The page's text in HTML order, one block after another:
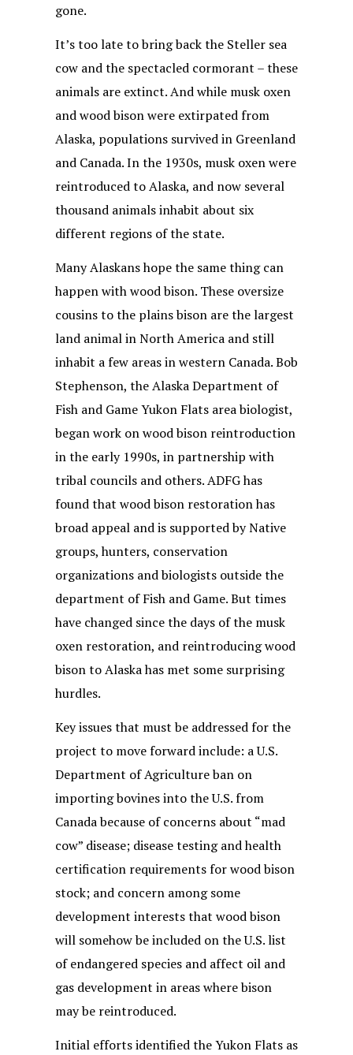
gone.
It’s too late to bring back the Steller sea
cow and the spectacled cormorant – these
animals are extinct. And while musk oxen
and wood bison were extirpated from
Alaska, populations survived in Greenland
and Canada. In the 1930s, musk oxen were
reintroduced to Alaska, and now several
thousand animals inhabit about six
different regions of the state.
Many Alaskans hope the same thing can
happen with wood bison. These oversize
cousins to the plains bison are the largest
land animal in North America and still
inhabit a few areas in western Canada. Bob
Stephenson, the Alaska Department of
Fish and Game Yukon Flats area biologist,
began work on wood bison reintroduction
in the early 1990s, in partnership with
tribal councils and others. ADFG has
found that wood bison restoration has
broad appeal and is supported by Native
groups, hunters, conservation
organizations and biologists outside the
department of Fish and Game. But times
have changed since the days of the musk
oxen restoration, and reintroducing wood
bison to Alaska has met some surprising
hurdles.
Key issues that must be addressed for the
project to move forward include: a U.S.
Department of Agriculture ban on
importing bovines into the U.S. from
Canada because of concerns about “mad
cow” disease; disease testing and health
certification requirements for wood bison
stock; and concern among some
development interests that wood bison
will somehow be included on the U.S. list
of endangered species and affect oil and
gas development in areas where bison
may be reintroduced.
Initial efforts identified the Yukon Flats as